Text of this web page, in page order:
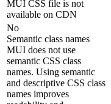
MUI CSS file is not
available on CDN
No
Semantic class names
MUI does not use
semantic CSS class
names. Using semantic
and descriptive CSS class
names improves